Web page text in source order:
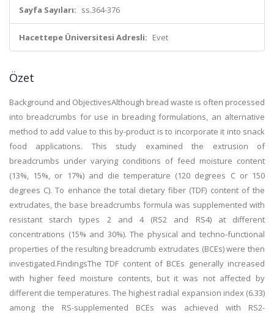
Sayfa Sayıları: ss.364-376
Hacettepe Üniversitesi Adresli: Evet
Özet
Background and ObjectivesAlthough bread waste is often processed
into breadcrumbs for use in breading formulations, an alternative
method to add value to this by-product is to incorporate it into snack
food applications. This study examined the extrusion of
breadcrumbs under varying conditions of feed moisture content
(13%, 15%, or 17%) and die temperature (120 degrees C or 150
degrees C). To enhance the total dietary fiber (TDF) content of the
extrudates, the base breadcrumbs formula was supplemented with
resistant starch types 2 and 4 (RS2 and RS4) at different
concentrations (15% and 30%). The physical and techno-functional
properties of the resulting breadcrumb extrudates (BCEs) were then
investigated.FindingsThe TDF content of BCEs generally increased
with higher feed moisture contents, but it was not affected by
different die temperatures. The highest radial expansion index (6.33)
among the RS-supplemented BCEs was achieved with RS2-